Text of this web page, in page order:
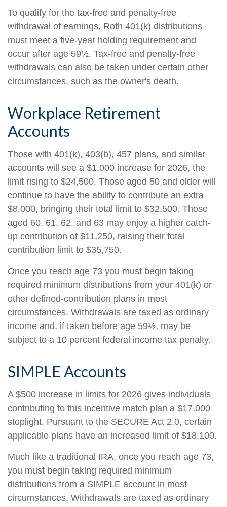
To qualify for the tax-free and penalty-free
withdrawal of earnings, Roth 401(k) distributions
must meet a five-year holding requirement and
occur after age 59½. Tax-free and penalty-free
withdrawals can also be taken under certain other
circumstances, such as the owner's death.
Workplace Retirement
Accounts
Those with 401(k), 403(b), 457 plans, and similar
accounts will see a $1,000 increase for 2026, the
limit rising to $24,500. Those aged 50 and older will
continue to have the ability to contribute an extra
$8,000, bringing their total limit to $32,500. Those
aged 60, 61, 62, and 63 may enjoy a higher catch-
up contribution of $11,250, raising their total
contribution limit to $35,750.
Once you reach age 73 you must begin taking
required minimum distributions from your 401(k) or
other defined-contribution plans in most
circumstances. Withdrawals are taxed as ordinary
income and, if taken before age 59½, may be
subject to a 10 percent federal income tax penalty.
SIMPLE Accounts
A $500 increase in limits for 2026 gives individuals
contributing to this incentive match plan a $17,000
stoplight. Pursuant to the SECURE Act 2.0, certain
applicable plans have an increased limit of $18,100.
Much like a traditional IRA, once you reach age 73,
you must begin taking required minimum
distributions from a SIMPLE account in most
circumstances. Withdrawals are taxed as ordinary